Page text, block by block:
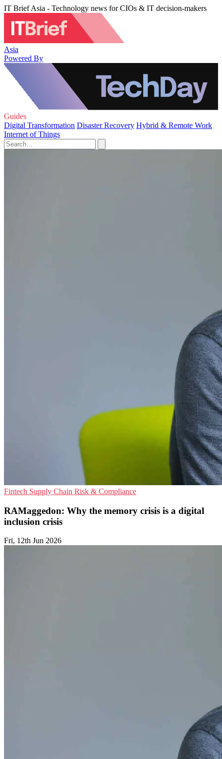
IT Brief Asia - Technology news for CIOs & IT decision-makers
Asia
Powered By
Guides
Digital Transformation Disaster Recovery Hybrid & Remote Work
Internet of Things
Fintech Supply Chain Risk & Compliance
RAMaggedon: Why the memory crisis is a digital
inclusion crisis
Fri, 12th Jun 2026